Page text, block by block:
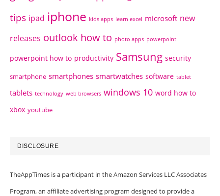
tips ipad iphone kids apps learn excel microsoft new
releases outlook how to photo apps powerpoint
powerpoint how to productivity Samsung security
smartphone smartphones smartwatches software tablet
tablets technology web browsers windows 10 word how to
xbox youtube
DISCLOSURE
TheAppTimes is a participant in the Amazon Services LLC Associates
Program, an affiliate advertising program designed to provide a